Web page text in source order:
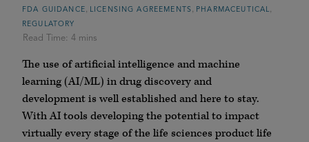
FDA GUIDANCE LICENSING AGREEMENTS PHARMACEUTICAL
REGULATORY
The use of artificial intelligence and machine
learning (AI/ML) in drug discovery and
development is well established and here to stay.
With AI tools developing the potential to impact
virtually every stage of the life sciences product life